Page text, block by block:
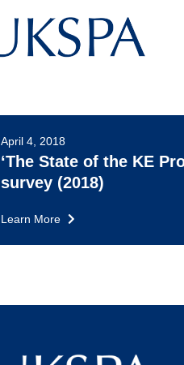
April 4, 2018
‘The State of the KE
survey (2018)
Learn More